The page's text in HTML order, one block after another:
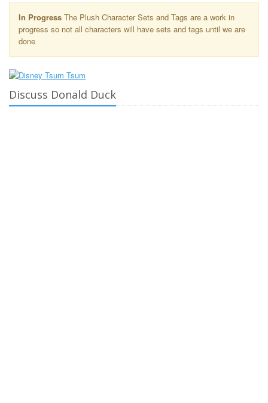
In Progress The Plush Character Sets and Tags are a work in
progress so not all characters will have sets and tags until we are
done
Discuss Donald Duck